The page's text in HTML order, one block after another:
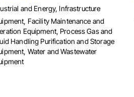
and Energy, Infrastructure
Facility Maintenance and
Equipment, Process Gas and
Handling Purification and Storage
Water and Wastewater